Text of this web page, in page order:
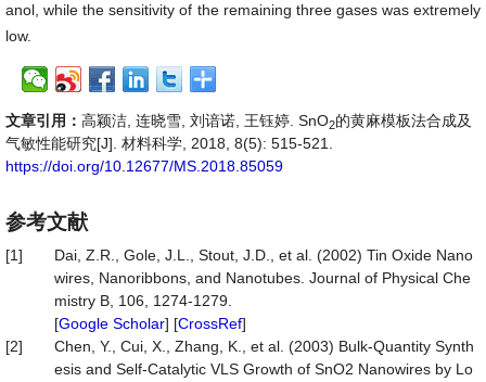
anol, while the sensitivity of the remaining three gases was extremely
low.
文章引用： 高颖洁, 连晓雪, 刘谙诺, 王钰婷. SnO2的黄麻模板法合成及
气敏性能研究[J]. 材料科学, 2018, 8(5): 515-521.
https://doi.org/10.12677/MS.2018.85059
参考文献
[1]
Dai, Z.R., Gole, J.L., Stout, J.D., et al. (2002) Tin Oxide Nano
wires, Nanoribbons, and Nanotubes. Journal of Physical Che
mistry B, 106, 1274-1279.
[Google Scholar] [CrossRef]
[2]
Chen, Y., Cui, X., Zhang, K., et al. (2003) Bulk-Quantity Synth
esis and Self-Catalytic VLS Growth of SnO2 Nanowires by Lo